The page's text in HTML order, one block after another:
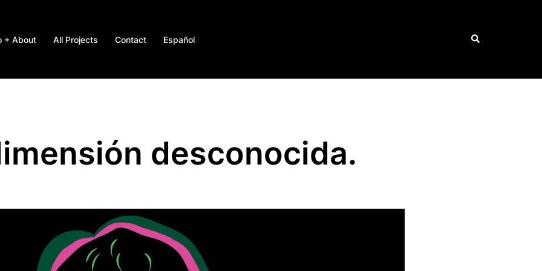
+ About All Projects Contact Español Search
desconocida.